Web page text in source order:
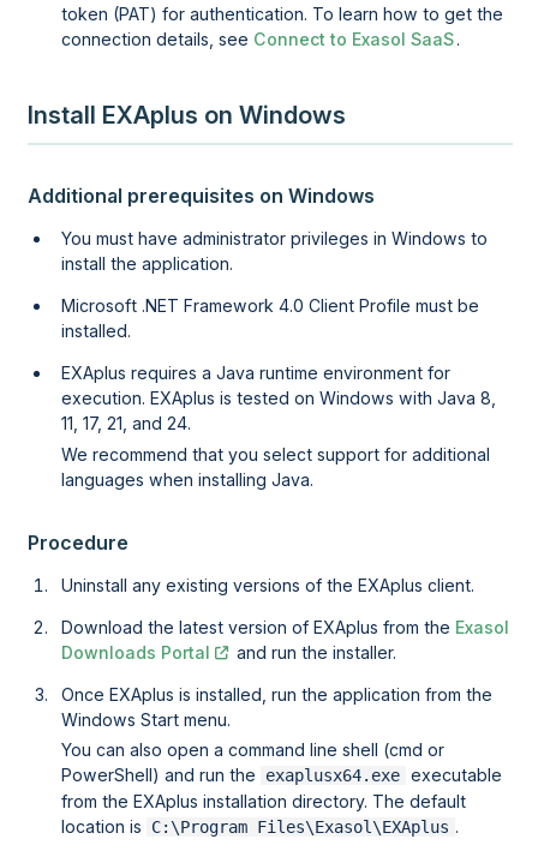
token (PAT) for authentication. To learn how to get the
connection details, see Connect to Exasol SaaS.
Install EXAplus on Windows
Additional prerequisites on Windows
You must have administrator privileges in Windows to
install the application.
Microsoft .NET Framework 4.0 Client Profile must be
installed.
EXAplus requires a Java runtime environment for
execution. EXAplus is tested on Windows with Java 8,
11, 17, 21, and 24.
We recommend that you select support for additional
languages when installing Java.
Procedure
Uninstall any existing versions of the EXAplus client.
Download the latest version of EXAplus from the Exasol
Downloads Portal
and run the installer.
Once EXAplus is installed, run the application from the
Windows Start menu.
You can also open a command line shell (cmd or
PowerShell) and run the
exaplusx64.exe executable
from the EXAplus installation directory. The default
location is
C:\Program Files\Exasol\EXAplus .